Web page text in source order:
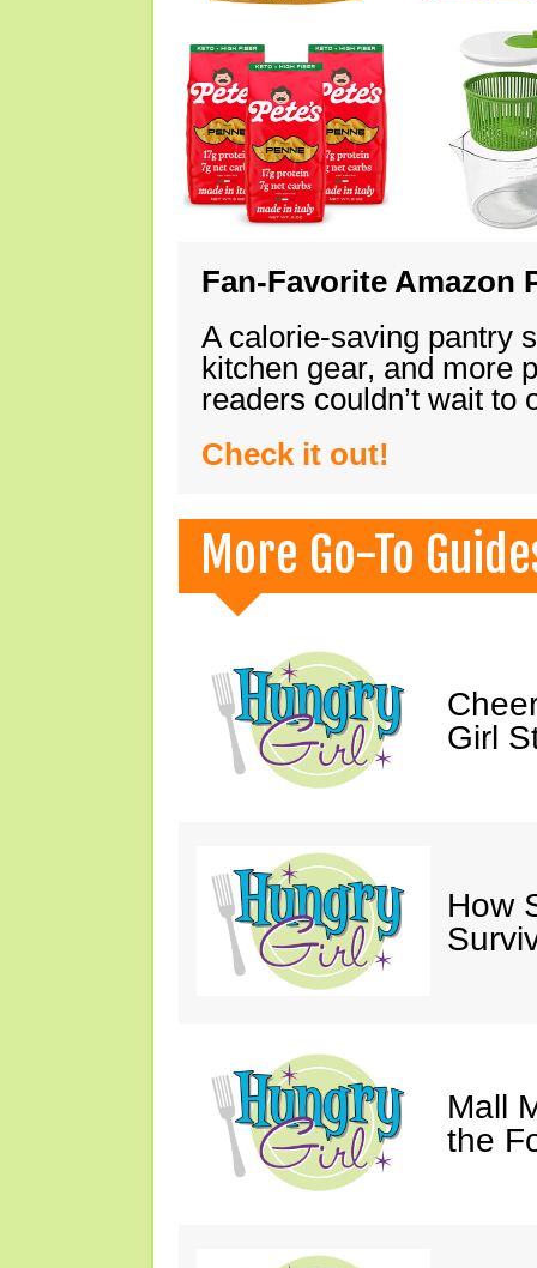
Fan-Favorite Amazon
A calorie-saving pantry
kitchen gear, and more
readers couldn’t wait
Check it out!
More Go-To
Girl
How
Mall
the